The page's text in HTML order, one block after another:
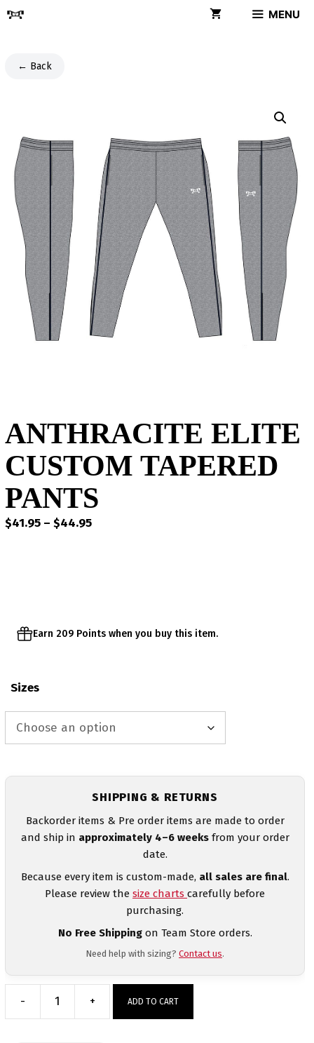
Skip
MENU
← Back
ANTHRACITE ELITE
CUSTOM TAPERED
PANTS
$41.95 – $44.95Price
Earn 209 Points when you buy this item.
Sizes
SHIPPING & RETURNS
Backorder items & Pre order items are made to order
and ship in approximately 4–6 weeksfrom your order
date.
Because every item is custom-made, all sales are final.
Please review the size charts carefully before
purchasing.
No Free Shippingon Team Store orders.
Need help with sizing? Contact us.
-
Anthracite
+ ADD TO CART